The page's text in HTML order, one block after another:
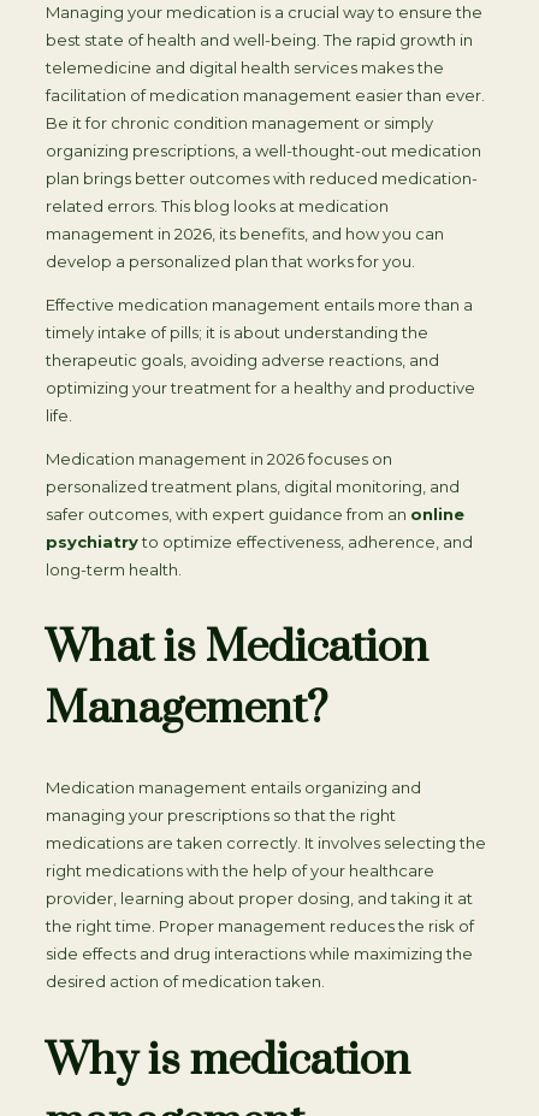
Managing your medication is a crucial way to ensure the
best state of health and well-being. The rapid growth in
telemedicine and digital health services makes the
facilitation of medication management easier than ever.
Be it for chronic condition management or simply
organizing prescriptions, a well-thought-out medication
plan brings better outcomes with reduced medication-
related errors. This blog looks at medication
management in 2026, its benefits, and how you can
develop a personalized plan that works for you.
Effective medication management entails more than a
timely intake of pills; it is about understanding the
therapeutic goals, avoiding adverse reactions, and
optimizing your treatment for a healthy and productive
life.
Medication management in 2026 focuses on
personalized treatment plans, digital monitoring, and
safer outcomes, with expert guidance from an online
psychiatryto optimize effectiveness, adherence, and
long-term health.
What is Medication
Management?
Medication management entails organizing and
managing your prescriptions so that the right
medications are taken correctly. It involves selecting the
right medications with the help of your healthcare
provider, learning about proper dosing, and taking it at
the right time. Proper management reduces the risk of
side effects and drug interactions while maximizing the
desired action of medication taken.
Why is medication